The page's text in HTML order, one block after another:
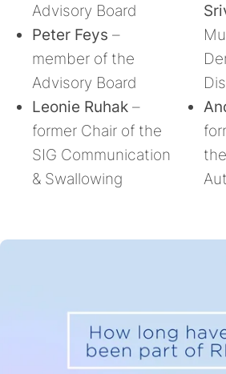
Advisory Board
Peter Feys –
member of the
Advisory Board
Leonie Ruhak –
former Chair of the
SIG Communication
& Swallowing